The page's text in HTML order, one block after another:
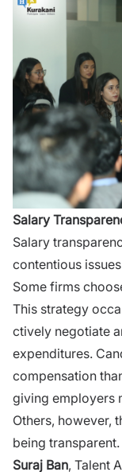
Salary
S‌alary​
contentious
Some fi‌rm​s
This strategy⁠
c‌tively ne‍gotiate
e‌xpenditures.
compensation
giving employers​
Othe⁠rs, however,
be‍in‌g transparent.
Sur‌aj Ban, Talent